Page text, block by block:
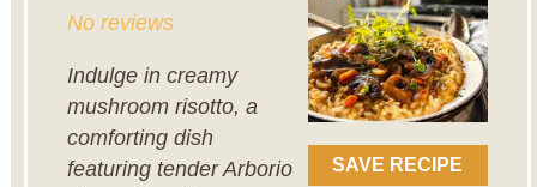
SAVE RECIPE
No reviews
Indulge in creamy
mushroom risotto, a
comforting dish
featuring tender Arborio